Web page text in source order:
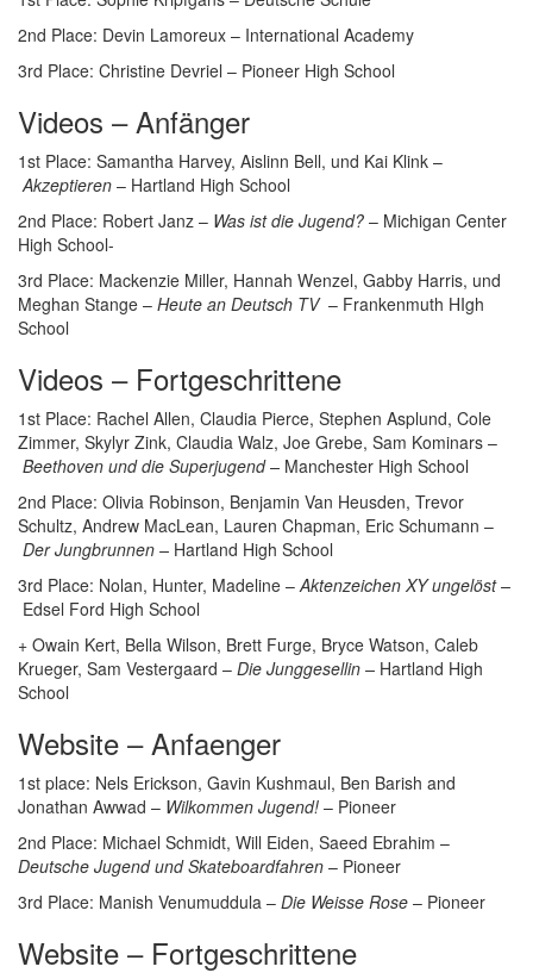
2nd Place: Devin Lamoreux – International Academy
3rd Place: Christine Devriel – Pioneer High School
Videos – Anfänger
1st Place: Samantha Harvey, Aislinn Bell, und Kai Klink –
Akzeptieren – Hartland High School
2nd Place: Robert Janz – Was ist die Jugend? – Michigan Center
High School-
3rd Place: Mackenzie Miller, Hannah Wenzel, Gabby Harris, und
Meghan Stange – Heute an Deutsch TV– Frankenmuth HIgh
School
Videos – Fortgeschrittene
1st Place: Rachel Allen, Claudia Pierce, Stephen Asplund, Cole
Zimmer, Skylyr Zink, Claudia Walz, Joe Grebe, Sam Kominars –
Beethoven und die Superjugend – Manchester High School
2nd Place: Olivia Robinson, Benjamin Van Heusden, Trevor
Schultz, Andrew MacLean, Lauren Chapman, Eric Schumann –
Der Jungbrunnen – Hartland High School
3rd Place: Nolan, Hunter, Madeline –Aktenzeichen XY ungelöst –
Edsel Ford High School
+ Owain Kert, Bella Wilson, Brett Furge, Bryce Watson, Caleb
Krueger, Sam Vestergaard – Die Junggesellin – Hartland High
School
Website – Anfaenger
1st place: Nels Erickson, Gavin Kushmaul, Ben Barish and
Jonathan Awwad – Wilkommen Jugend! – Pioneer
2nd Place: Michael Schmidt, Will Eiden, Saeed Ebrahim –
Deutsche Jugend und Skateboardfahren – Pioneer
3rd Place: Manish Venumuddula – Die Weisse Rose – Pioneer
Website – Fortgeschrittene